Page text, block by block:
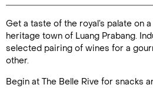
Duration: 5
hours
Get a taste of the royal’s palate on
heritage town of Luang Prabang.
selected pairing of wines for a
other.
Begin at The Belle Rive for snacks